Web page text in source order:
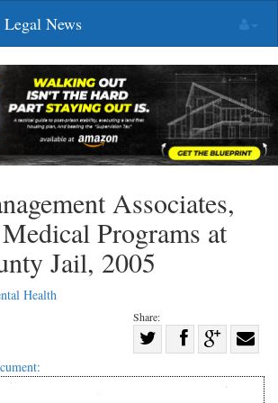
News
Associates,
Programs at
Jail, 2005
Health
Share:
Share
Share
on
Facebook
Share
on
with